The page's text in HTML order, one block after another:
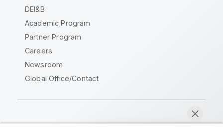
DEI&B
Academic Program
Partner Program
Careers
Newsroom
Global Office/Contact